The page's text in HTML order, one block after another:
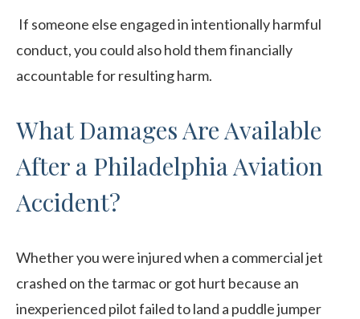
If someone else engaged in intentionally harmful
conduct, you could also hold them financially
accountable for resulting harm.
What Damages Are Available
After a Philadelphia Aviation
Accident?
Whether you were injured when a commercial jet
crashed on the tarmac or got hurt because an
inexperienced pilot failed to land a puddle jumper